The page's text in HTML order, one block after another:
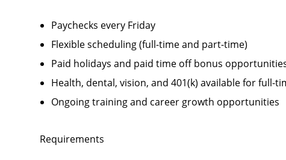
Paychecks every Friday
Flexible scheduling (full-time and part-time)
Paid holidays and paid time off bonus
Health, dental, vision, and 401(k) available for full-
Ongoing training and career growth opportunities
Requirements